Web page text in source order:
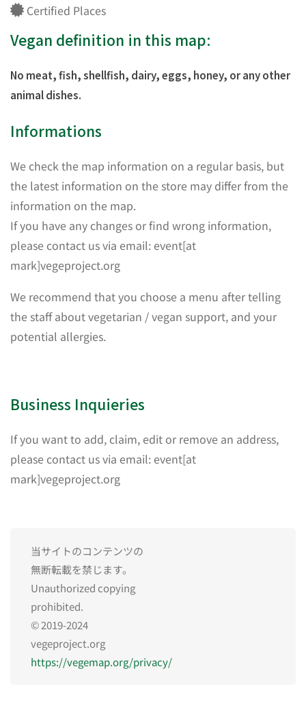
Certified Places
Vegan definition in this map:
No meat, fish, shellfish, dairy, eggs, honey, or any other
animal dishes.
Informations
We check the map information on a regular basis, but
the latest information on the store may differ from the
information on the map.
If you have any changes or find wrong information,
please contact us via email: event[at
mark]vegeproject.org
We recommend that you choose a menu after telling
the staff about vegetarian / vegan support, and your
potential allergies.
Business Inquieries
If you want to add, claim, edit or remove an address,
please contact us via email: event[at
mark]vegeproject.org
当サイトのコンテンツの
無断転載を禁じます。
Unauthorized copying
prohibited.
© 2019-2024
vegeproject.org
https://vegemap.org/privacy/